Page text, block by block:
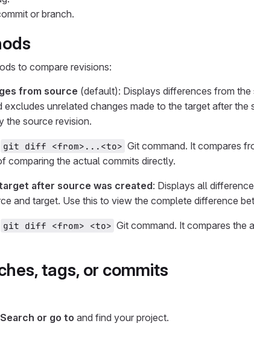
or branch.
to compare revisions:
from source (default): Displays differences from
excludes unrelated changes made to the target after
the source revision.
git diff <from>...<to> Git command. It compares
comparing the actual commits directly.
after source was created: Displays all
and target. Use this to view the complete difference
git diff <from> <to> Git command. It compares the
tags, or commits
Search or go to and find your project.